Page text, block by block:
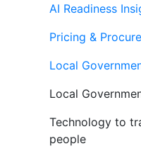
AI Readiness
Pricing &
Local
Local
Technology to
people